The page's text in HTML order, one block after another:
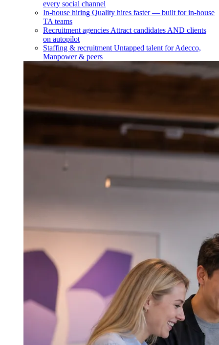
every social channel
In-house hiring Quality hires faster — built for in-house
TA teams
Recruitment agencies Attract candidates AND clients
on autopilot
Staffing & recruitment Untapped talent for Adecco,
Manpower & peers